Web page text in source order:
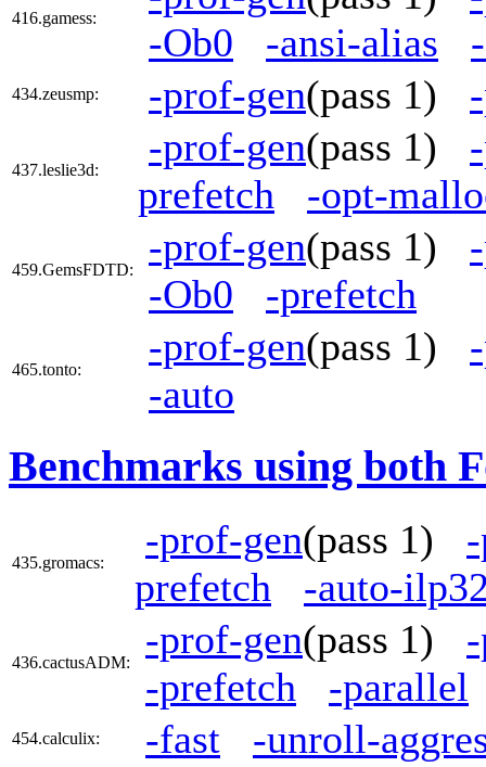
416.gamess:
-Ob0
-ansi-alias
434.zeusmp: -prof-gen(pass 1)
437.leslie3d:
-prof-gen(pass 1)
prefetch
-opt-
459.GemsFDTD:
-prof-gen(pass 1)
-Ob0
-prefetch
465.tonto:
-prof-gen(pass 1)
-auto
Benchmarks using both
435.gromacs:
-prof-gen(pass 1)
prefetch
-auto-
436.cactusADM:
-prof-gen(pass 1)
-prefetch
-parallel
454.calculix: -fast -unroll-